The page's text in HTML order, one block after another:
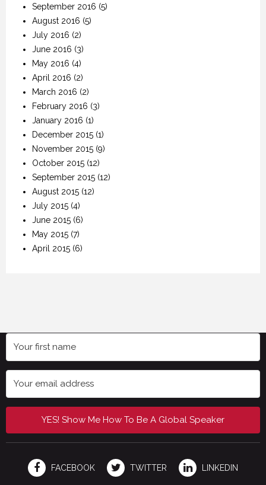
September 2016 (5)
August 2016 (5)
July 2016 (2)
June 2016 (3)
May 2016 (4)
April 2016 (2)
March 2016 (2)
February 2016 (3)
January 2016 (1)
December 2015 (1)
November 2015 (9)
October 2015 (12)
September 2015 (12)
August 2015 (12)
July 2015 (4)
June 2015 (6)
May 2015 (7)
April 2015 (6)
YES! Show Me How To Be A Global Speaker
FACEBOOK TWITTER LINKEDIN